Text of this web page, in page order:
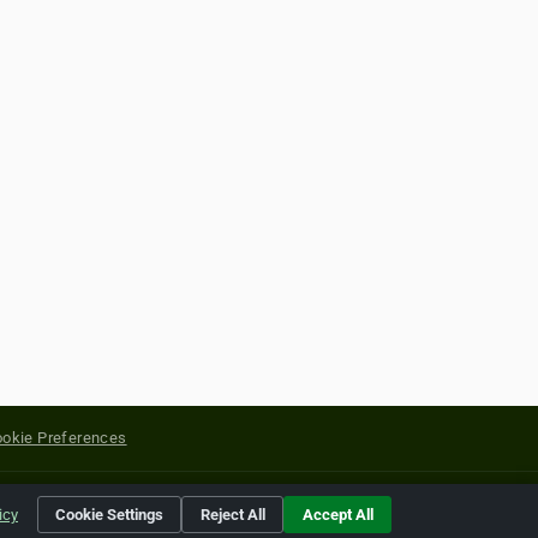
Preferences
of their respective holders.
Cookie Settings Reject All Accept All